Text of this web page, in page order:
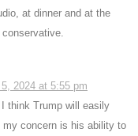
at dinner and at the
5, 2024 at 5:55 pm
I think Trump will easily
concern is his ability to